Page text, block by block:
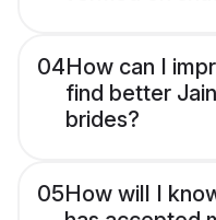
04How can I
find better
brides?
05How will I